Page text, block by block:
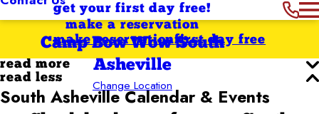
get your first day free!
make a reservation
Camp Bow Wow South
Asheville
Change Location
first day free
make reservation
read more
read less
South Asheville Calendar & Events